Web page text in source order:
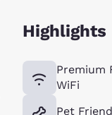
Highlights
Premium
WiFi
Pet